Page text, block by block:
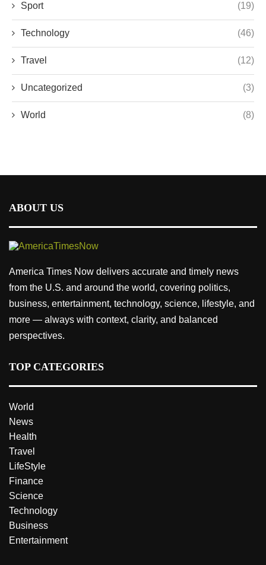
Sport (19)
Technology (46)
Travel (12)
Uncategorized (3)
World (8)
ABOUT US
America Times Now delivers accurate and timely news
from the U.S. and around the world, covering politics,
business, entertainment, technology, science, lifestyle, and
more — always with context, clarity, and balanced
perspectives.
TOP CATEGORIES
World
News
Health
Travel
LifeStyle
Finance
Science
Technology
Business
Entertainment